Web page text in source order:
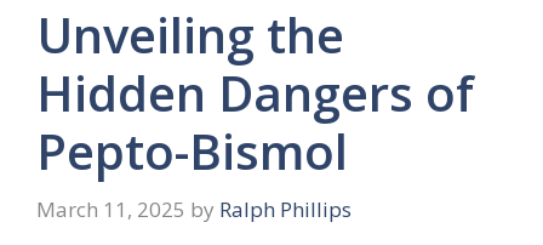
Unveiling the
Hidden Dangers of
Pepto-Bismol
March 11, 2025 by Ralph Phillips